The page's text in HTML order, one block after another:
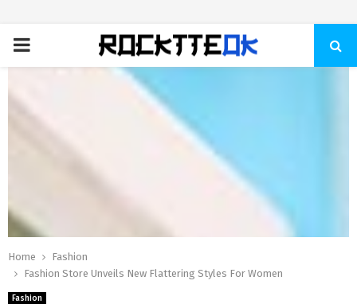
PRIMARY
Home
Fashion
Fashion Store Unveils New Flattering Styles For Women
Fashion